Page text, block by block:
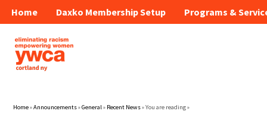
Home Daxko Membership Setup Programs &
Home»Announcements»General» Recent News» You are reading »